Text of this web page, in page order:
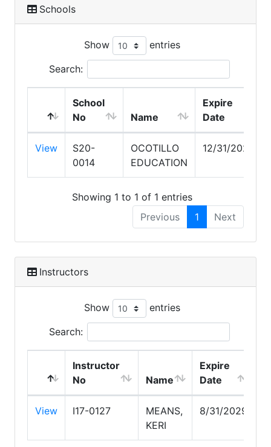
Schools
Show entries
Search:
School
No
Name
Expire
Date
View
S20-
0014
OCOTILLO
EDUCATION
12/31/2028
Showing 1 to 1 of 1 entries
Previous
1 Next
Instructors
Show entries
Search:
Instructor
No
Name
Expire
Date
View I17-0127
MEANS,
KERI
8/31/2029